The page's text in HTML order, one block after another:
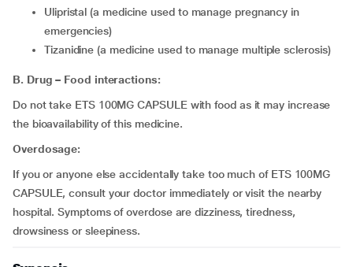
ulipristal (a medicine used to manage pregnancy in
emergencies)
tizanidine (a medicine used to manage multiple sclerosis)
B. Drug – Food interactions:
Do not take ETS 100MG CAPSULE with food as it may increase
the bioavailability of this medicine.
Overdosage:
If you or anyone else accidentally take too much of ETS 100MG
CAPSULE, consult your doctor immediately or visit the nearby
hospital. Symptoms of overdose are dizziness, tiredness,
drowsiness or sleepiness.